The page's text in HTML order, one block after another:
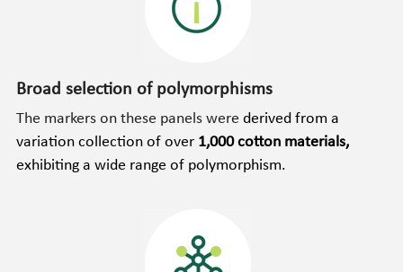
Broad selection of polymorphisms
The markers on these panels were derived from a
variation collection of over
1,000 cotton materials,
exhibiting a wide range of polymorphism.